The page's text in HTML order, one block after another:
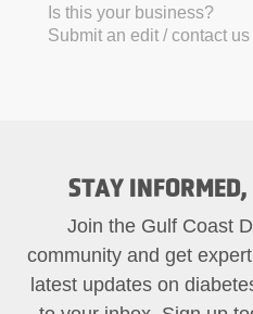
Is this your business?
Submit an edit / contact us
STAY
Join the Gulf Coast
community and get
latest updates on